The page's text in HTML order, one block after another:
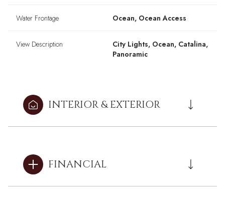
Water Frontage Ocean, Ocean Access
View Description
City Lights, Ocean, Catalina,
Panoramic
INTERIOR & EXTERIOR
FINANCIAL